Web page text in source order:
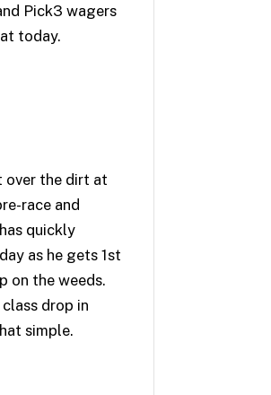
Pick3 wagers
today.
over the dirt at
race and
quickly
as he gets 1st
on the weeds.
drop in
simple.